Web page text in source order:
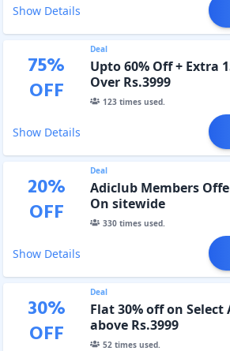
Show Details
75%
OFF
Deal
Upto 60% Off + Extra
Over Rs.3999
123times used.
Show Details
20%
OFF
Deal
Adiclub Members
On sitewide
330times used.
Show Details
30%
OFF
Deal
Flat 30% off on
above Rs.3999
52times used.